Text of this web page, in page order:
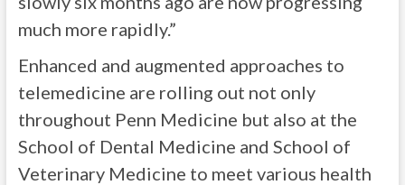
much more rapidly.”
Enhanced and augmented approaches to
telemedicine are rolling out not only
throughout Penn Medicine but also at the
School of Dental Medicine and School of
Veterinary Medicine to meet various health